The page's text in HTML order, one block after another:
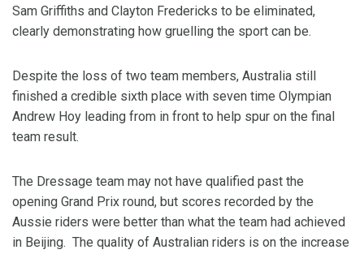
Sam Griffiths and Clayton Fredericks to be eliminated,
clearly demonstrating how gruelling the sport can be.
Despite the loss of two team members, Australia still
finished a credible sixth place with seven time Olympian
Andrew Hoy leading from in front to help spur on the final
team result.
The Dressage team may not have qualified past the
opening Grand Prix round, but scores recorded by the
Aussie riders were better than what the team had achieved
in Beijing. The quality of Australian riders is on the increase